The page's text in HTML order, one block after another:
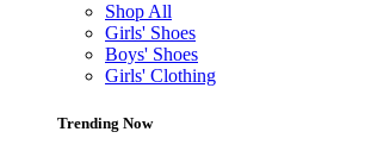
Shop All
Girls' Shoes
Boys' Shoes
Girls' Clothing
Trending Now